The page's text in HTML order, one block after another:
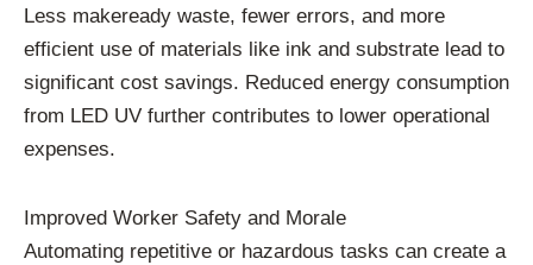
Less makeready waste, fewer errors, and more
efficient use of materials like ink and substrate lead to
significant cost savings. Reduced energy consumption
from LED UV further contributes to lower operational
expenses.
Improved Worker Safety and Morale
Automating repetitive or hazardous tasks can create a